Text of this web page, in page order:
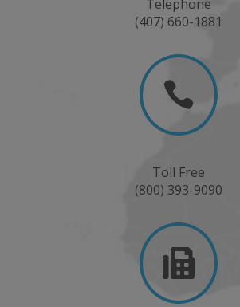
Telephone
(407) 660-1881

Toll Free
(800) 393-9090
